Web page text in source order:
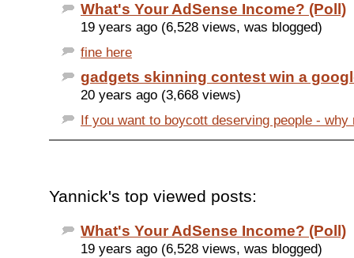
What's Your AdSense Income? (Poll)
19 years ago (6,528 views, was blogged)
fine here
gadgets skinning contest win a
20 years ago (3,668 views)
If you want to boycott deserving people - why
Yannick's top viewed posts:
What's Your AdSense Income? (Poll)
19 years ago (6,528 views, was blogged)